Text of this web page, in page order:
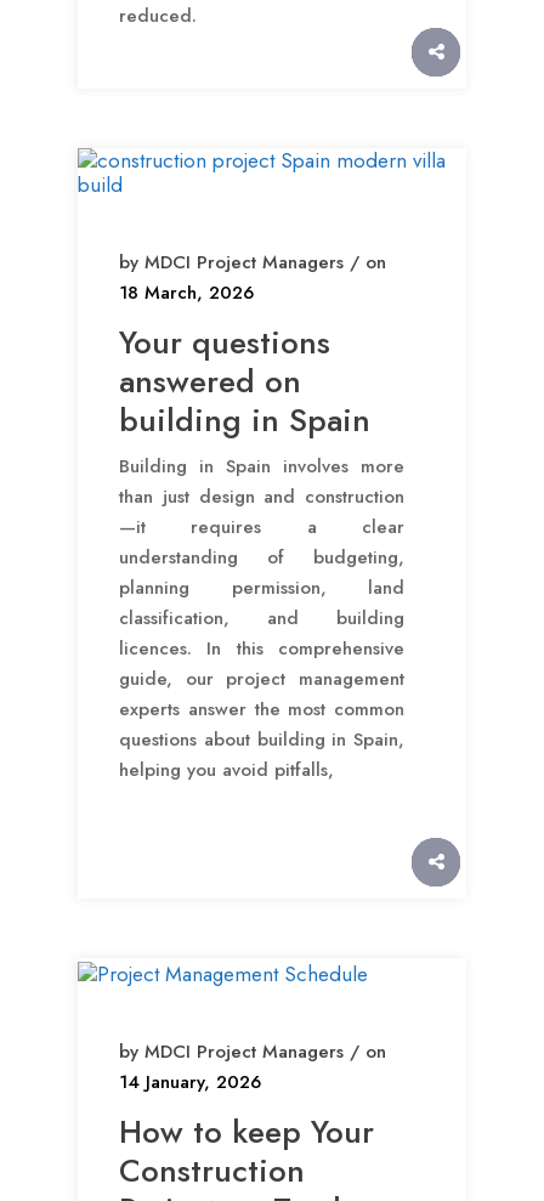
reduced.
by MDCI Project Managers / on
18 March, 2026
Your questions
answered on
building in Spain
Building in Spain involves more
than just design and construction
—it requires a clear
understanding of budgeting,
planning permission, land
classification, and building
licences. In this comprehensive
guide, our project management
experts answer the most common
questions about building in Spain,
helping you avoid pitfalls,
by MDCI Project Managers / on
14 January, 2026
How to keep Your
Construction